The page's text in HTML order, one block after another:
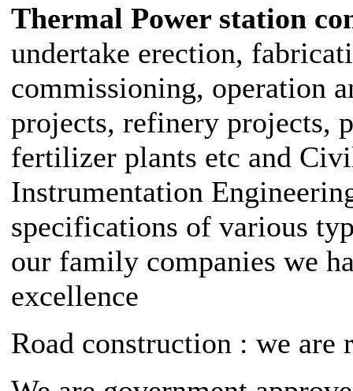
Thermal Power station
undertake erection,
commissioning, operation
projects, refinery projects,
fertilizer plants etc and
Instrumentation
specifications of various
our family companies we
excellence
Road construction : we are